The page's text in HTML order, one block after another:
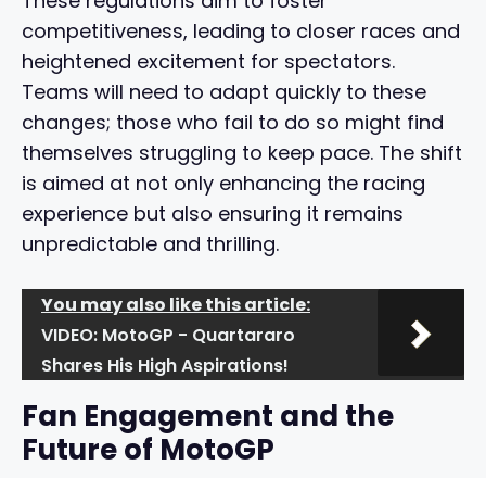
competitiveness, leading to closer races and
heightened excitement for spectators.
Teams will need to adapt quickly to these
changes; those who fail to do so might find
themselves struggling to keep pace. The shift
is aimed at not only enhancing the racing
experience but also ensuring it remains
unpredictable and thrilling.
You may also like this article:
VIDEO: MotoGP - Quartararo
Shares His High Aspirations!
Fan Engagement and the
Future of MotoGP